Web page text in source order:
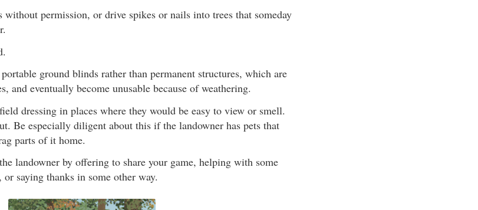
permission, or drive spikes or nails into trees that someday
ground blinds rather than permanent structures, which are
and eventually become unusable because of weathering.
dressing in places where they would be easy to view or smell.
Be especially diligent about this if the landowner has pets that
parts of it home.
landowner by offering to share your game, helping with some
saying thanks in some other way.